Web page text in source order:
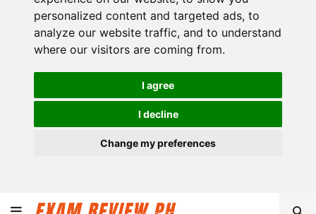
personalized content and targeted ads, to
analyze our website traffic, and to understand
where our visitors are coming from.
I agree
I decline
Change my preferences